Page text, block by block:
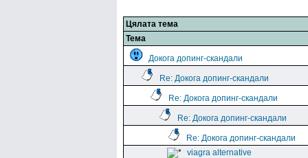
Цялата тема
Тема
Докога допинг-скандали
Re: Докога допинг-скандали
Re: Докога допинг-скандали
Re: Докога допинг-скандали
Re: Докога допинг-скандали
viagra alternative